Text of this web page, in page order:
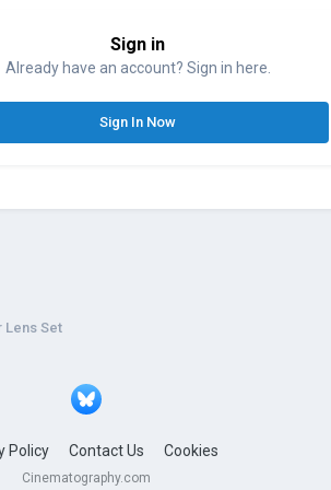
Sign in
Already have an account? Sign in here.
Sign In Now
Lens Set
Policy Contact Us Cookies
Cinematography.com